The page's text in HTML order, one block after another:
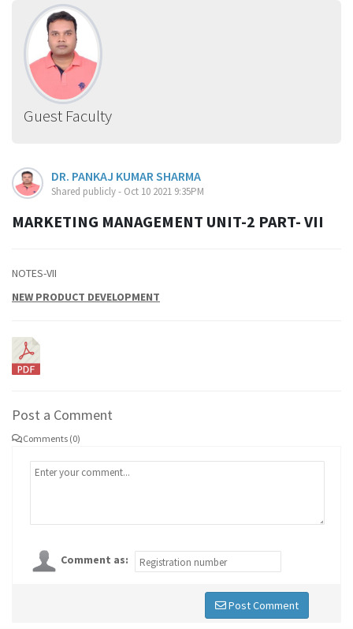
Guest Faculty
DR. PANKAJ KUMAR SHARMA
Shared publicly - Oct 10 2021 9:35PM
MARKETING MANAGEMENT UNIT-2 PART- VII
NOTES-VII
NEW PRODUCT DEVELOPMENT
Post a Comment
Comments (0)
Comment as:
Post Comment